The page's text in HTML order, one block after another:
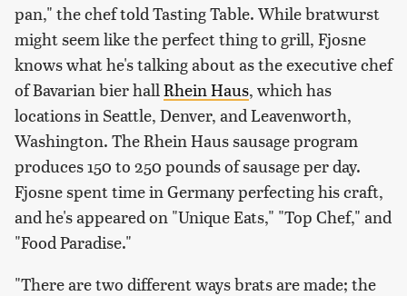
pan," the chef told Tasting Table. While bratwurst
might seem like the perfect thing to grill, Fjosne
knows what he's talking about as the executive chef
of Bavarian bier hall Rhein Haus, which has
locations in Seattle, Denver, and Leavenworth,
Washington. The Rhein Haus sausage program
produces 150 to 250 pounds of sausage per day.
Fjosne spent time in Germany perfecting his craft,
and he's appeared on "Unique Eats," "Top Chef," and
"Food Paradise."
"There are two different ways brats are made; the